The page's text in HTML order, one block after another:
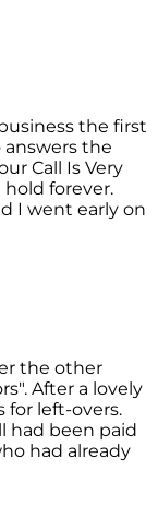
the first
the
Call Is Very
forever.
I went early on
the other
After a lovely
for left-overs.
had been paid
had already